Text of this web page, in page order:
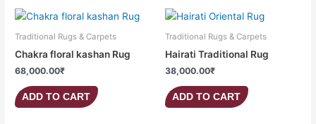
Traditional Rugs & Carpets
Chakra floral kashan Rug
68,000.00₹
ADD TO CART
Traditional Rugs & Carpets
Hairati Traditional Rug
38,000.00₹
ADD TO CART